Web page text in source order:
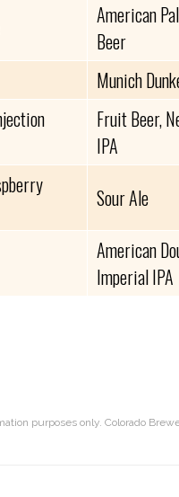
American
Beer
Munich
Fruit Beer,
IPA
Sour Ale
American
Imperial IPA
purposes only. Colorado